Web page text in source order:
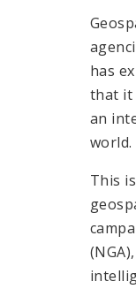
has
that it
an
world.
This